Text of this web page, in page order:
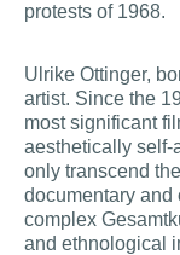
protests of 1968.
Ulrike Ottinger,
artist. Since the
most significant
aesthetically self-
only transcend
documentary and
complex
and ethnological